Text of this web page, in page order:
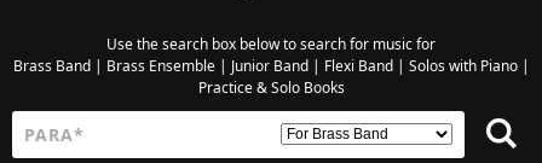
Use the search box below to search for music for
Brass Band| Brass Ensemble| Junior Band| Flexi Band| Solos with Piano|
Practice & Solo Books